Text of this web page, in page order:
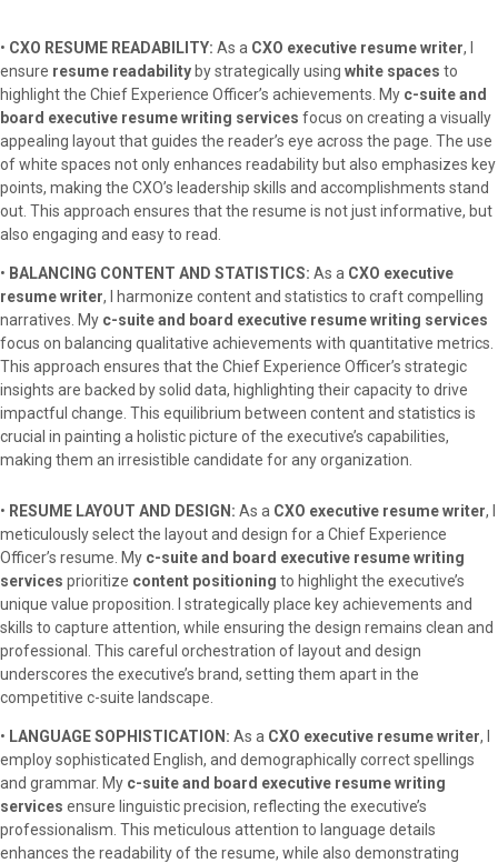
• CXO RESUME READABILITY: As a CXO executive resume writer, I
ensure resume readability by strategically using white spaces to
highlight the Chief Experience Officer’s achievements. My c-suite and
board executive resume writing services focus on creating a visually
appealing layout that guides the reader’s eye across the page. The use
of white spaces not only enhances readability but also emphasizes key
points, making the CXO’s leadership skills and accomplishments stand
out. This approach ensures that the resume is not just informative, but
also engaging and easy to read.
• BALANCING CONTENT AND STATISTICS: As a CXO executive
resume writer, I harmonize content and statistics to craft compelling
narratives. My c-suite and board executive resume writing services
focus on balancing qualitative achievements with quantitative metrics.
This approach ensures that the Chief Experience Officer’s strategic
insights are backed by solid data, highlighting their capacity to drive
impactful change. This equilibrium between content and statistics is
crucial in painting a holistic picture of the executive’s capabilities,
making them an irresistible candidate for any organization.
• RESUME LAYOUT AND DESIGN: As a CXO executive resume writer, I
meticulously select the layout and design for a Chief Experience
Officer’s resume. My c-suite and board executive resume writing
services prioritize content positioning to highlight the executive’s
unique value proposition. I strategically place key achievements and
skills to capture attention, while ensuring the design remains clean and
professional. This careful orchestration of layout and design
underscores the executive’s brand, setting them apart in the
competitive c-suite landscape.
• LANGUAGE SOPHISTICATION: As a CXO executive resume writer, I
employ sophisticated English, and demographically correct spellings
and grammar. My c-suite and board executive resume writing
services ensure linguistic precision, reflecting the executive’s
professionalism. This meticulous attention to language details
enhances the readability of the resume, while also demonstrating